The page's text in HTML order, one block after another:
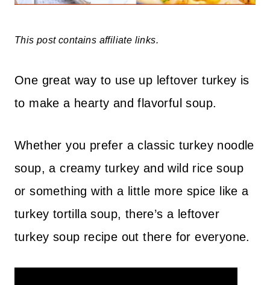
This post contains affiliate links.
One great way to use up leftover turkey is
to make a hearty and flavorful soup.
Whether you prefer a classic turkey noodle
soup, a creamy turkey and wild rice soup
or something with a little more spice like a
turkey tortilla soup, there’s a leftover
turkey soup recipe out there for everyone.